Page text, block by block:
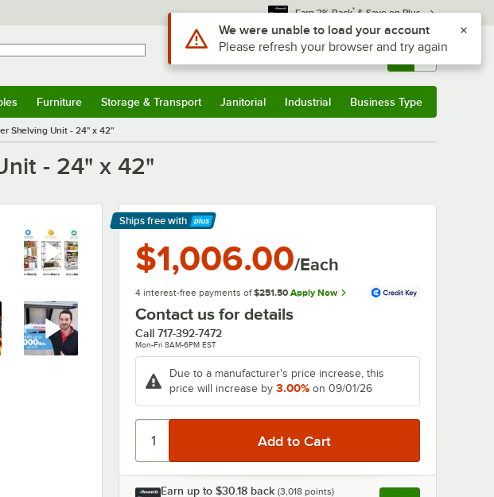
Earn 3% Back* & Save on Plus
Sign In Returns & 0
Furniture Storage & Transport Janitorial Industrial Business Type
Shelving Unit - 24" x 42"
- 24" x 42"
0:00/3:08
Ships free with
Learn More
$1,006.00/Each
4 interest-free payments of $251.50 Apply Now
Contact us for details
Call 717-392-7472
Mon-Fri 8AM-6PM EST
Due to a manufacturer's price increase, this
price will increase by 3.00% on 09/01/26
Earn up to $30.18 back (3,018 points)
Use Alt or Option plus Z to reach the notifications list
We were unable to load your account
Please refresh your browser and try again